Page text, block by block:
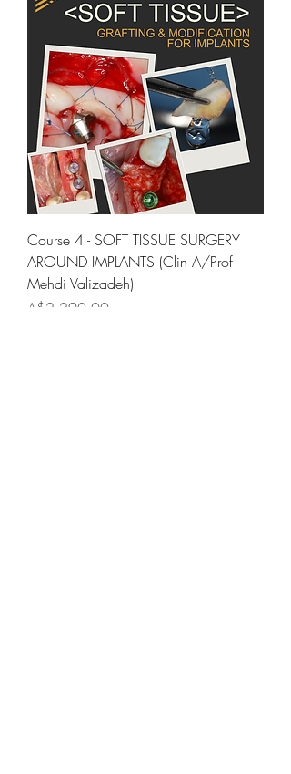
Course 4 - SOFT TISSUE SURGERY
AROUND IMPLANTS (Clin A/Prof
Mehdi Valizadeh)
Price
A$2,290.00